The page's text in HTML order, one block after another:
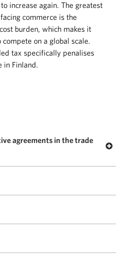
increase again. The greatest
commerce is the
burden, which makes it
on a global scale.
tax specifically penalises
in Finland.
agreements in the trade